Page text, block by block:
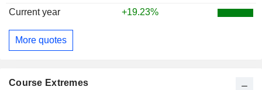
Current year
+19.23%
More quotes
Course Extremes